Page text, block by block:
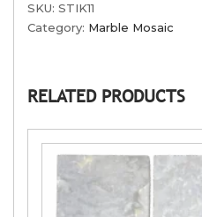
SKU: STIK11
Category: Marble Mosaic
RELATED PRODUCTS